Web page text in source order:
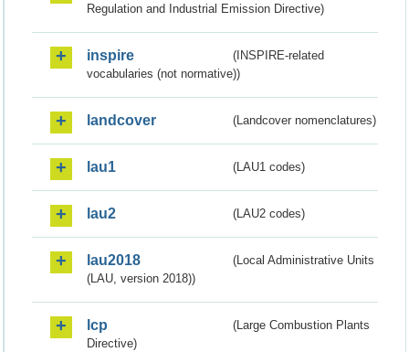
Regulation and Industrial Emission Directive)
inspire
(INSPIRE-related
vocabularies (not normative))
landcover (Landcover nomenclatures)
lau1 (LAU1 codes)
lau2 (LAU2 codes)
lau2018
(Local Administrative Units
(LAU, version 2018))
lcp
(Large Combustion Plants
Directive)